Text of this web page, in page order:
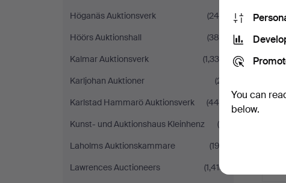
Höganäs Auktionsverk
(244)
Höörs Auktionshall
(384)
Kalmar Auktionsverk
(1,338)
Karljohan Auktioner
(21)
Karlstad Hammarö Auktionsverk
(446)
Kunst- und Auktionshaus Kleinhenz
(4)
Laholms Auktionskammare
(193)
Lawrences Auctioneers
(1,419)
You can
below.